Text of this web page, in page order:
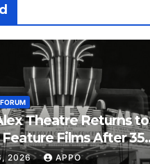
Theatre Returns to
Films After 35
2026 APPO